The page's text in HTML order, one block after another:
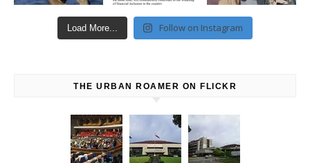
Load More... Follow on Instagram
THE URBAN ROAMER ON FLICKR